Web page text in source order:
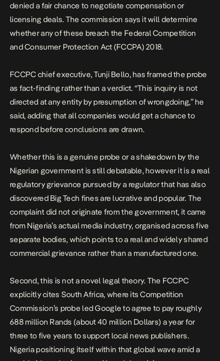
denied a fair chance to negotiate compensation or
licensing deals. The commission says it will determine
whether any of these breach the Federal Competition
and Consumer Protection Act (FCCPA) 2018.
FCCPC chief executive, Tunji Bello, has framed the probe
as fact-finding rather than a verdict. “This inquiry is not
directed at any entity by presumption of wrongdoing,” he
said, adding that all companies would get a chance to
respond before conclusions are drawn.
Whether this is a genuine probe or a shakedown by the
Nigerian government is still debatable, however it is a real
regulatory grievance pursued by a regulator that has also
discovered Big Tech fines are lucrative and popular. The
complaint did not originate from the government, it came
from Nigeria’s actual media industry, organised across five
separate bodies, which points to a real and widely shared
commercial grievance rather than a manufactured one.
Second, this is not a novel legal theory. The FCCPC
explicitly cites South Africa, where its Competition
Commission’s probe ledGoogle to agree to pay roughly
688 million Rands (about 40 million Dollars) a year for
three to five years to support local news publishers.
Nigeria positioning itself within that global wave amid a